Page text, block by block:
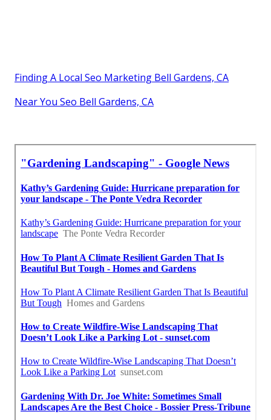
Finding A Local Seo Marketing Bell Gardens, CA
Near You Seo Bell Gardens, CA